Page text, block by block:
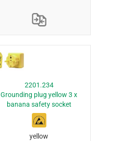
2201.234
Grounding plug yellow 3 x
banana safety socket
yellow